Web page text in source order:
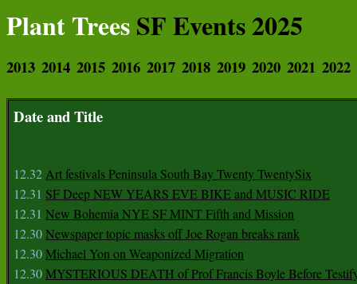
Plant TreesSF Events 2025
2013 2014 2015 2016 2017 2018 2019 2020 2021 2022
Date and Title
12.32Art festivals Peninsula South Bay Twenty TwentySix
12.31 SF Deep NEW YEARS EVE BIKE and MUSIC RIDE
12.31 New Bohemia NYE SF MINT Fifth and Mission
12.30Newspaper topic masks off Joe Rogan breaks rank
12.30Michael Yon on Weaponized Migration
12.30MYSTERIOUS DEATH of Prof Francis Boyle Before